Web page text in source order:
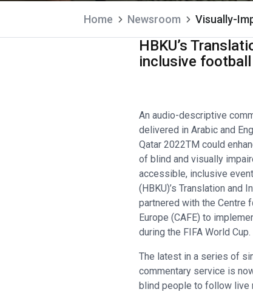
Home Newsroom Visually-
HBKU’s
inclusive
An audio-descriptive
delivered in Arabic and
Qatar 2022TM could
of blind and visually
accessible, inclusive
(HBKU)’s Translation and
partnered with the Centre
Europe (CAFE) to
during the FIFA World Cup.
The latest in a series of
commentary service is
blind people to follow live